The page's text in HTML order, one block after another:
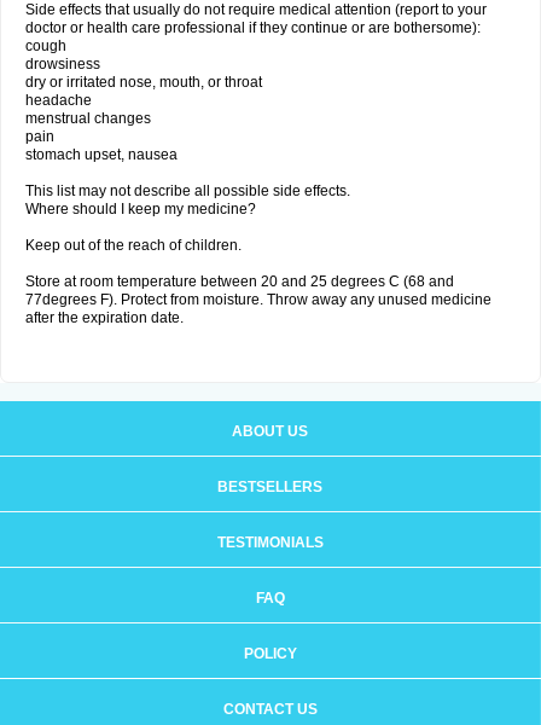
Side effects that usually do not require medical attention (report to your
doctor or health care professional if they continue or are bothersome):
cough
drowsiness
dry or irritated nose, mouth, or throat
headache
menstrual changes
pain
stomach upset, nausea
This list may not describe all possible side effects.
Where should I keep my medicine?
Keep out of the reach of children.
Store at room temperature between 20 and 25 degrees C (68 and
77degrees F). Protect from moisture. Throw away any unused medicine
after the expiration date.
ABOUT US
BESTSELLERS
TESTIMONIALS
FAQ
POLICY
CONTACT US